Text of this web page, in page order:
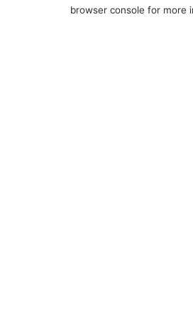
browser console for more